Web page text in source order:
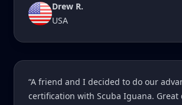
Drew R.
USA
“A friend and I decided to do our
certification with Scuba Iguana. Great